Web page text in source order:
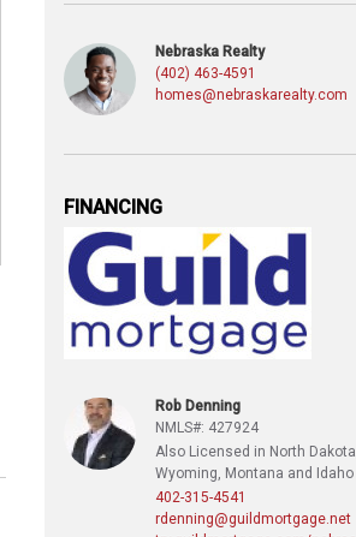
Nebraska Realty
(402) 463-4591
homes@nebraskarealty.com
FINANCING
Rob Denning
NMLS#: 427924
Also Licensed in North Dakota,
Wyoming, Montana and Idaho
402-315-4541
rdenning@guildmortgage.net